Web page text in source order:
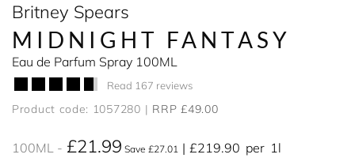
Britney Spears
MIDNIGHT FANTASY
Eau de Parfum Spray 100ML
Read 167 reviews
Product code: 1057280 RRP £49.00
100ML £21.99 Save £27.01 £219.90 per 1l